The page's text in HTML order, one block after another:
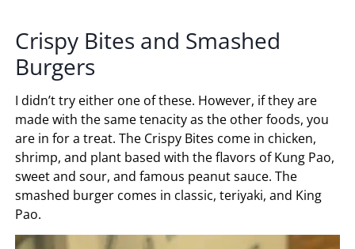
Crispy Bites and Smashed
Burgers
I didn’t try either one of these. However, if they are
made with the same tenacity as the other foods, you
are in for a treat. The Crispy Bites come in chicken,
shrimp, and plant based with the flavors of Kung Pao,
sweet and sour, and famous peanut sauce. The
smashed burger comes in classic, teriyaki, and King
Pao.